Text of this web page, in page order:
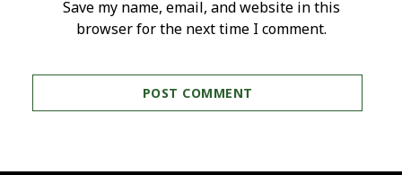
Save my name, email, and website in this
browser for the next time I comment.